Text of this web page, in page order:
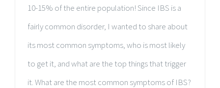
10-15% of the entire population! Since IBS is a
fairly common disorder, I wanted to share about
its most common symptoms, who is most likely
to get it, and what are the top things that trigger
it. What are the most common symptoms of IBS?